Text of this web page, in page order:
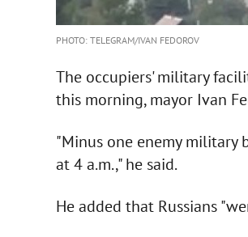
PHOTO: TELEGRAM/IVAN FEDOROV
The occupiers' military
this morning, mayor Ivan
"Minus one enemy military
at 4 a.m.," he said.
He added that Russians